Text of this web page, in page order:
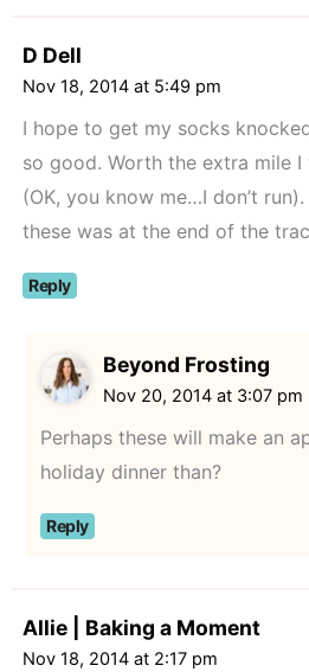
D Dell
Nov 18, 2014 at 5:49 pm
I hope to get my socks
so good. Worth the extra mile I
(OK, you know me…I don’t
these was at the end of the
Reply
Beyond Frosting
Nov 20, 2014 at 3:07 pm
Perhaps these will make an
holiday dinner than?
Reply
Allie | Baking a Moment
Nov 18, 2014 at 2:17 pm